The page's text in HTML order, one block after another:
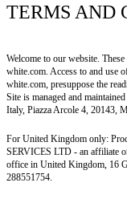
TERMS AND
Welcome to our website.
white.com. Access to and use
white.com, presuppose the
Site is managed and
Italy, Piazza Arcole 4, 20143,
For United Kingdom only:
SERVICES LTD - an affiliate
office in United Kingdom, 16
288551754.